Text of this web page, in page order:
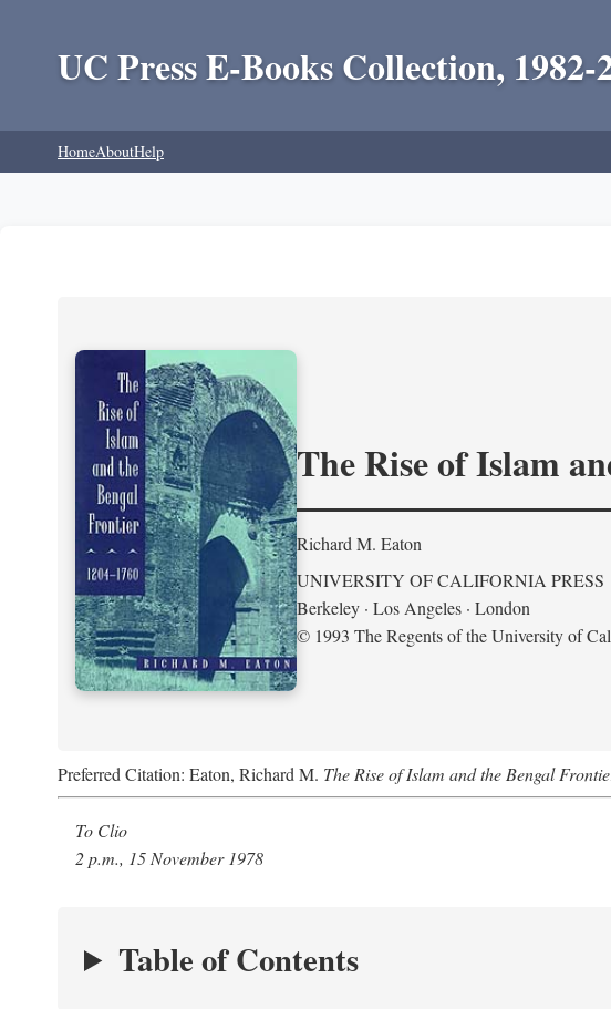
UC Press E-Books Collection, 1982-
HomeAboutHelp
The Rise of Islam
Richard M. Eaton
UNIVERSITY OF CALIFORNIA PRESS
Berkeley · Los Angeles · London
© 1993 The Regents of the University of
Preferred Citation: Eaton, Richard M. The Rise of Islam and the Bengal
To Clio
2 p.m., 15 November 1978
Table of Contents